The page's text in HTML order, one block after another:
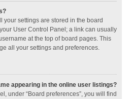
your settings are stored in the board
User Control Panel; a link can usually
at the top of board pages. This
all your settings and preferences.
appearing in the online user listings?
under “Board preferences”, you will find